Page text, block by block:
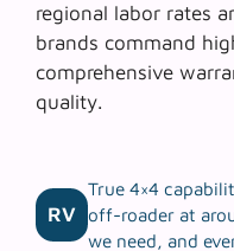
regional labor rates
brands command
comprehensive
quality.
RV
True 4×4
off-roader at
we need, and